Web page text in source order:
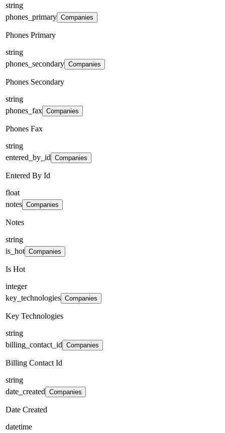
string
phones_primary Companies
Phones Primary
string
phones_secondary Companies
Phones Secondary
string
phones_fax Companies
Phones Fax
string
entered_by_id Companies
Entered By Id
float
notes Companies
Notes
string
is_hot Companies
Is Hot
integer
key_technologies Companies
Key Technologies
string
billing_contact_id Companies
Billing Contact Id
string
date_created Companies
Date Created
datetime